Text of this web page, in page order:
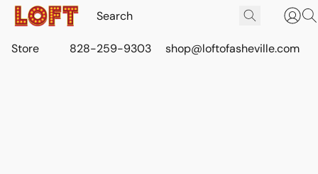
Store 828-259-9303 shop@loftofasheville.com